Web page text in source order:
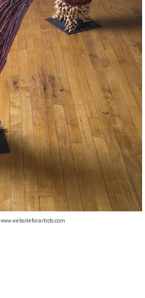
www.websiteforartists.com